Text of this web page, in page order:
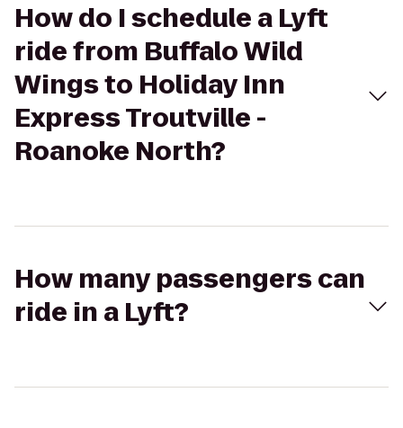
How do I schedule a Lyft
ride from Buffalo Wild
Wings to Holiday Inn
Express Troutville -
Roanoke North?
How many passengers can
ride in a Lyft?